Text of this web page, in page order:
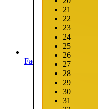
Facebook
21
22
23
24
25
26
27
28
29
30
31